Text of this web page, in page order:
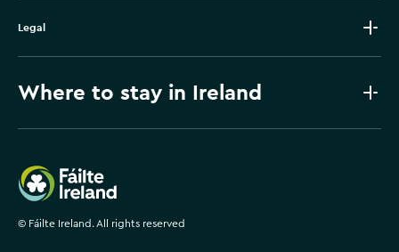
Legal
Where to stay in Ireland
Failte Ireland
© Fáilte Ireland. All rights reserved